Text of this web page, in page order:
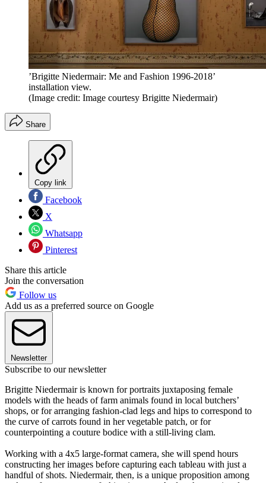
’Brigitte Niedermair: Me and Fashion 1996-2018’
installation view.
(Image credit: Image courtesy Brigitte Niedermair)
Share
Copy link
Facebook
X
Whatsapp
Pinterest
Share this article
Join the conversation
Follow us
Add us as a preferred source on Google
Newsletter
Subscribe to our newsletter
Brigitte Niedermair is known for portraits juxtaposing female
models with the heads of farm animals found in local butchers’
shops, or for arranging fashion-clad legs and hips to correspond to
the curve of carrots found in her vegetable patch, or for
counterpointing a couture bodice with a still-living clam.
Working with a 4x5 large-format camera, she will spend hours
constructing her images before capturing each tableau with just a
handful of shots. Niedermair, then, is a unique proposition among